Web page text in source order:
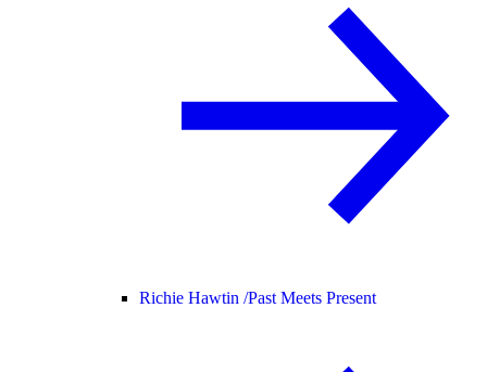
Richie Hawtin /Past Meets Present